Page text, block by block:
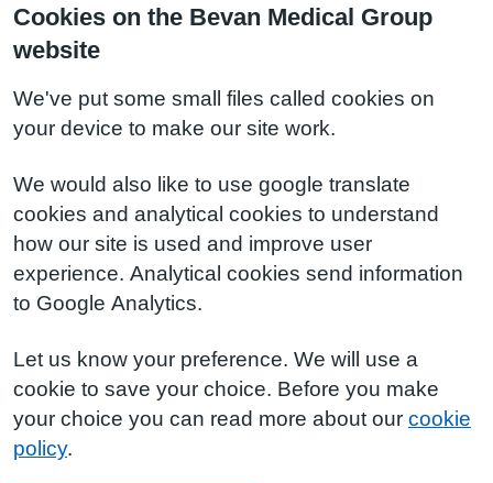
Cookies on the Bevan Medical Group
website
We've put some small files called cookies on
your device to make our site work.
We would also like to use google translate
cookies and analytical cookies to understand
how our site is used and improve user
experience. Analytical cookies send information
to Google Analytics.
Let us know your preference. We will use a
cookie to save your choice. Before you make
your choice you can read more about our cookie
policy.